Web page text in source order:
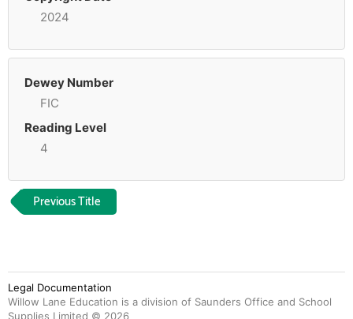
2024
Dewey Number
FIC
Reading Level
4
Previous Title
Legal Documentation
Willow Lane Education is a division of Saunders Office and School
Supplies Limited © 2026